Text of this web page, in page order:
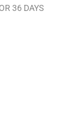
36 DAYS